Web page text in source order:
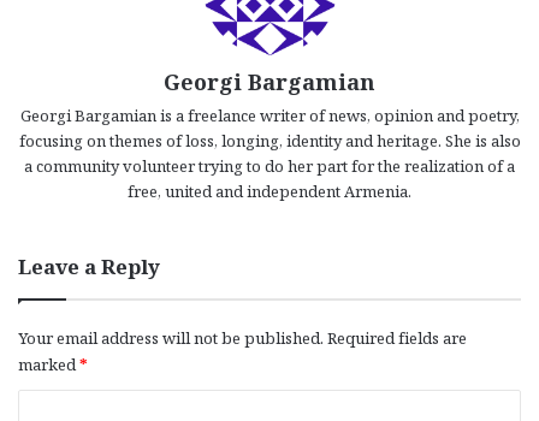
Georgi Bargamian
Georgi Bargamian is a freelance writer of news, opinion and poetry,
focusing on themes of loss, longing, identity and heritage. She is also
a community volunteer trying to do her part for the realization of a
free, united and independent Armenia.
Leave a Reply
Your email address will not be published. Required fields are
marked*